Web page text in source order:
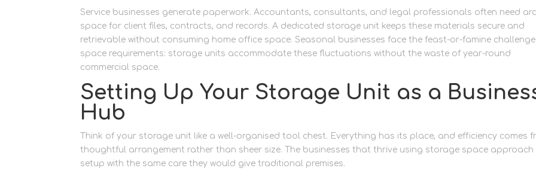
Service businesses generate paperwork. Accountants, consultants, and legal professionals often need
space for client files, contracts, and records. A dedicated storage unit keeps these materials secure and
retrievable without consuming home office space. Seasonal businesses face the feast-or-famine
space requirements: storage units accommodate these fluctuations without the waste of year-round
commercial space.
Setting Up Your Storage Unit as a
Hub
Think of your storage unit like a well-organised tool chest. Everything has its place, and efficiency comes
thoughtful arrangement rather than sheer size. The businesses that thrive using storage space approach
setup with the same care they would give traditional premises.